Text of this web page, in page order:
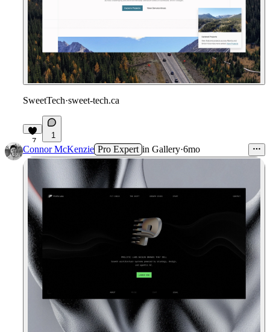
SweetTech·sweet-tech.ca
7
1
Connor McKenzie Pro Expert in Gallery·6mo